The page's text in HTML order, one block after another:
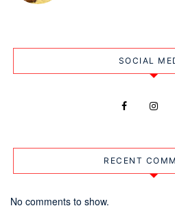
SOCIAL
RECENT
No comments to show.